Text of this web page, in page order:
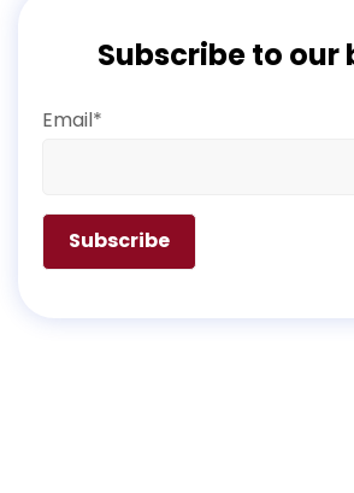
Subscribe to our
Email*